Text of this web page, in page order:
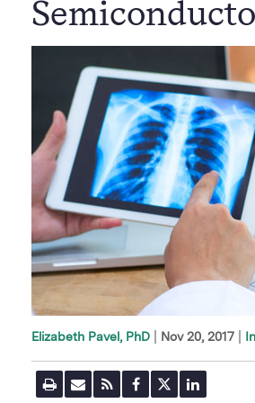
Elizabeth Pavel, PhD Nov 20, 2017
P
r
E
m
R
S
F
a
w
L
i